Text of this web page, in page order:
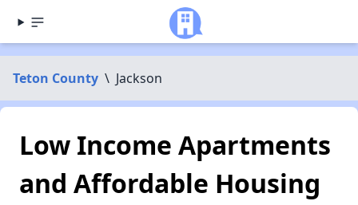
Teton County \ Jackson
Low Income Apartments
and Affordable Housing